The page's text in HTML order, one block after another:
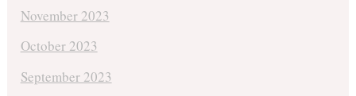
November 2023
October 2023
September 2023